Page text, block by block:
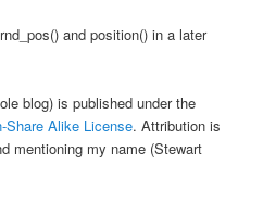
and position() in a later
blog) is published under the
Share Alike License. Attribution is
mentioning my name (Stewart